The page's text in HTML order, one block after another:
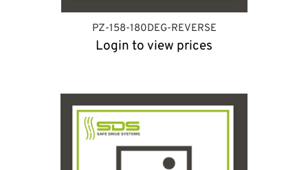
PZ-158-180DEG-REVERSE
Login to view prices